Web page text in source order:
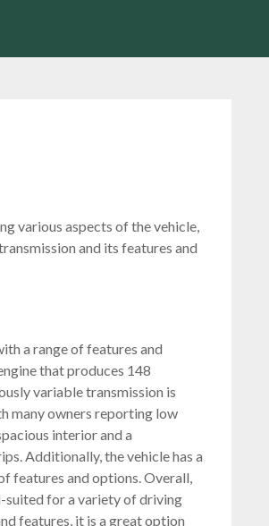
various aspects of the vehicle,
and its features and
a range of features and
that produces 148
variable transmission is
many owners reporting low
interior and a
Additionally, the vehicle has a
features and options. Overall,
suited for a variety of driving
features, it is a great option